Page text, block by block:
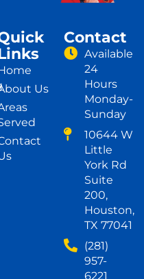
Us
Contact
Available
24
Hours
Monday-
Sunday
10644 W
Little
York Rd
Suite
200,
Houston,
TX 77041
(281)
957-
6221